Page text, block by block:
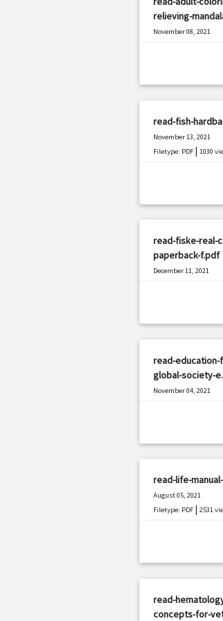
relieving-
November 08, 2021
read-fish-
November 13, 2021
Filetype: PDF| 1030
read-fiske-real-
paperback-f.pdf
December 11, 2021
read-
global-society-
November 04, 2021
read-life-
August 05, 2021
Filetype: PDF| 2531
read-
concepts-for-